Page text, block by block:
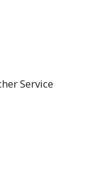
Service